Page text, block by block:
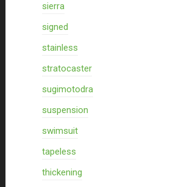
sierra
signed
stainless
stratocaster
sugimotodra
suspension
swimsuit
tapeless
thickening